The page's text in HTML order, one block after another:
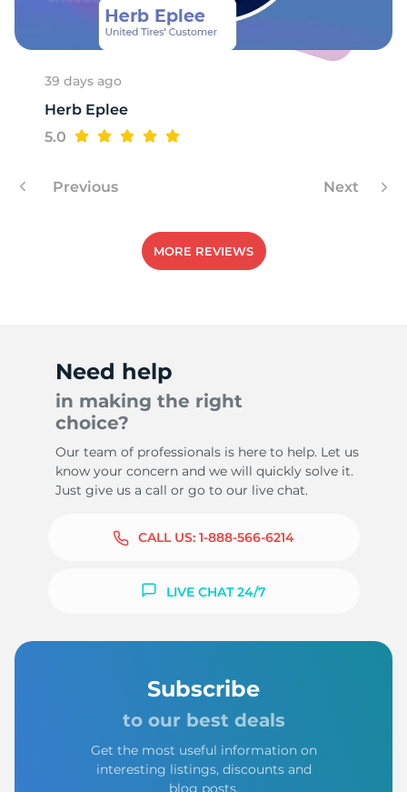
39 days ago
Herb Eplee
5.0
Previous Next
MORE REVIEWS
Need help
in making the right
choice?
Our team of professionals is here to help. Let us
know your concern and we will quickly solve it.
Just give us a call or go to our live chat.
CALL US: 1-888-566-6214
LIVE CHAT 24/7
Subscribe
to our best deals
Get the most useful information on
interesting listings, discounts and